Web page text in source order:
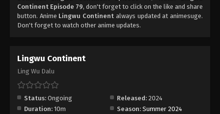
Lingwu Continent Episode 83
Eps 83 - Episode 83 - August 16, 2025
Lingwu Continent Episode 84
Eps 85 - Episode 85 - August 16, 2025
Continent Episode 79, don't forget to click on the like and share
button. Anime Lingwu Continent always updated at animesuge.
Don't forget to watch other anime updates.
Lingwu Continent
Ling Wu Dalu
Status: Ongoing Released: 2024
Duration: 10m Season: Summer 2024